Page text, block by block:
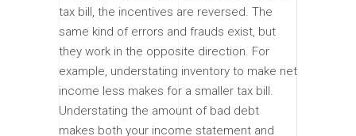
tax bill, the incentives are reversed. The
same kind of errors and frauds exist, but
they work in the opposite direction. For
example, understating inventory to make net
income less makes for a smaller tax bill.
Understating the amount of bad debt
makes both your income statement and